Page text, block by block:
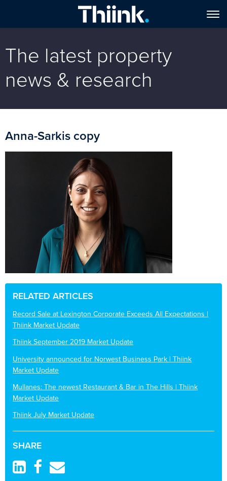
The latest property
news & research
Anna-Sarkis copy
RELATED ARTICLES
Record Sale at Lexington Corporate Exceeds All Expectations |
Thiink Market Update
Thiink September 2019 Market Update
University announced for Norwest Business Park | Thiink
Market Update
Mullanes: The newest Restaurant & Bar in The Hills | Thiink
Market Update
Thiink July Market Update
SHARE